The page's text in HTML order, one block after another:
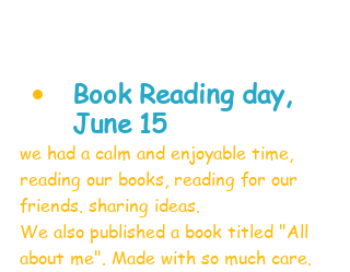
Book Reading day,
June 15
we had a calm and enjoyable time,
reading our books, reading for our
friends. sharing ideas.
We also published a book titled "All
about me". Made with so much care.